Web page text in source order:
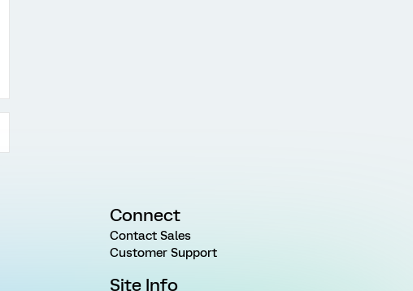
Connect
Contact Sales
Customer Support
Site Info